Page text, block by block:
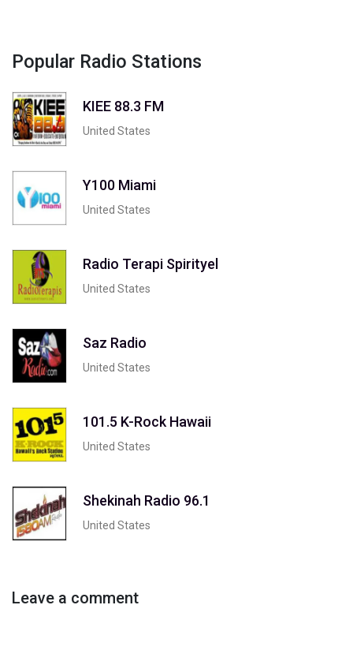
Popular Radio Stations
KIEE 88.3 FM
United States
Y100 Miami
United States
Radio Terapi Spirityel
United States
Saz Radio
United States
101.5 K-Rock Hawaii
United States
Shekinah Radio 96.1
United States
Leave a comment